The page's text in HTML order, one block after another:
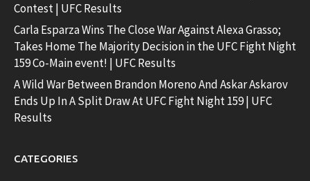
Contest | UFC Results
Carla Esparza Wins The Close War Against Alexa Grasso;
Takes Home The Majority Decision in the UFC Fight Night
159 Co-Main event! | UFC Results
A Wild War Between Brandon Moreno And Askar Askarov
Ends Up In A Split Draw At UFC Fight Night 159 | UFC
Results
CATEGORIES